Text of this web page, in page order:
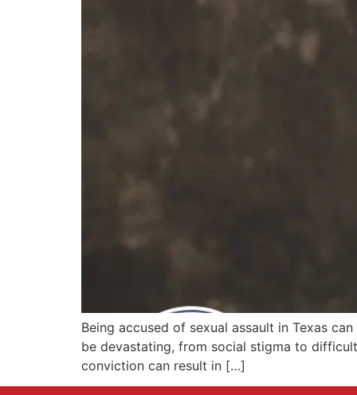
Being accused of sexual assault in Texas
be devastating, from social stigma to
conviction can result in […]